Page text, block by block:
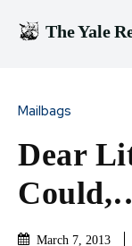
The Yale
Mailbags
Dear
March 7, 2013